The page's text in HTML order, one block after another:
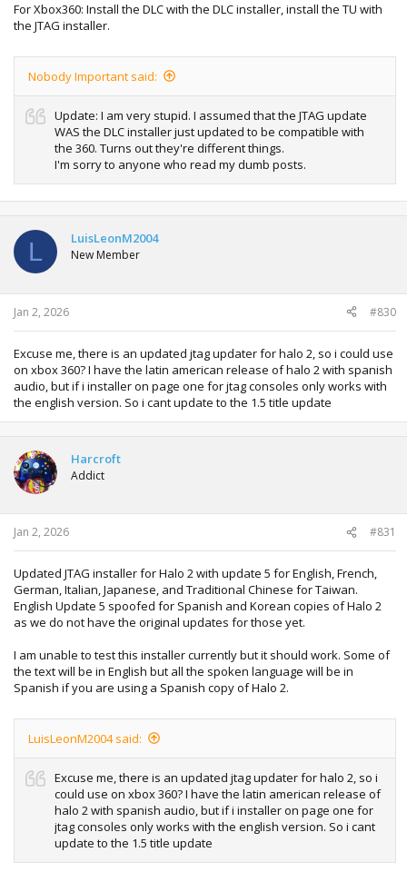
For Xbox360: Install the DLC with the DLC installer, install the TU with
the JTAG installer.
Nobody Important said:
Update: I am very stupid. I assumed that the JTAG update
WAS the DLC installer just updated to be compatible with
the 360. Turns out they're different things.
I'm sorry to anyone who read my dumb posts.
L LuisLeonM2004
New Member
Jan 2, 2026 #830
Excuse me, there is an updated jtag updater for halo 2, so i could use
on xbox 360? I have the latin american release of halo 2 with spanish
audio, but if i installer on page one for jtag consoles only works with
the english version. So i cant update to the 1.5 title update
Harcroft
Addict
Jan 2, 2026 #831
Updated JTAG installer for Halo 2 with update 5 for English, French,
German, Italian, Japanese, and Traditional Chinese for Taiwan.
English Update 5 spoofed for Spanish and Korean copies of Halo 2
as we do not have the original updates for those yet.
I am unable to test this installer currently but it should work. Some of
the text will be in English but all the spoken language will be in
Spanish if you are using a Spanish copy of Halo 2.
LuisLeonM2004 said:
Excuse me, there is an updated jtag updater for halo 2, so i
could use on xbox 360? I have the latin american release of
halo 2 with spanish audio, but if i installer on page one for
jtag consoles only works with the english version. So i cant
update to the 1.5 title update